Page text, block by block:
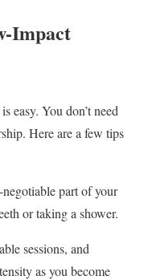
Impact
easy. You don’t need
Here are a few tips
part of your
or taking a shower.
sessions, and
as you become